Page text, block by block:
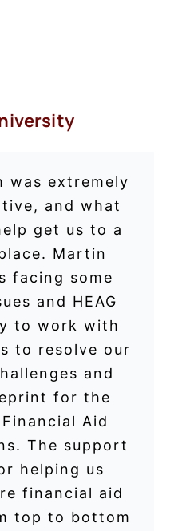
was extremely
and what
get us to a
Martin
facing some
and HEAG
to work with
to resolve our
and
for the
Aid
The support
helping us
financial aid
top to bottom